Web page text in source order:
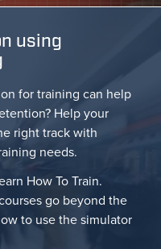
using
for training can help
Help your
right track with
needs.
How To Train.
go beyond the
to use the simulator